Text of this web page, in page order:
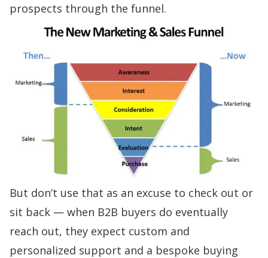
prospects through the funnel.
But don’t use that as an excuse to check out or
sit back — when B2B buyers do eventually
reach out, they expect custom and
personalized support and a bespoke buying